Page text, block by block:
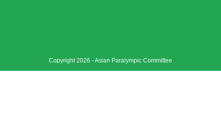
Copyright 2026 - Asian Paralympic Committee